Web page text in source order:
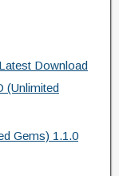
Download
(Unlimited
Gems) 1.1.0